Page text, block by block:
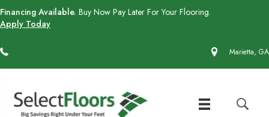
Financing Available. Buy Now Pay Later For Your Flooring.
Apply Today
Marietta, GA